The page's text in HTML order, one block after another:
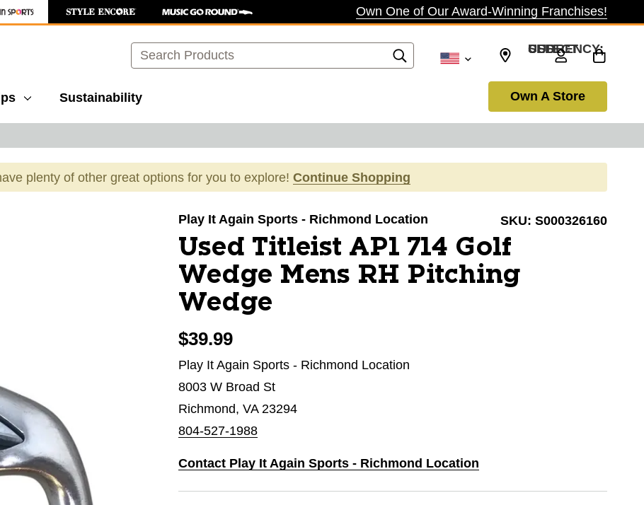
Own One of Our Award-Winning Franchises!
Search SELECT CURRENCY: USD
Sustainability Own A Store
plenty of other great options for you to explore! Continue Shopping
Play It Again Sports - Richmond Location SKU: S000326160
Used Titleist AP1 714 Golf
Wedge Mens RH Pitching
Wedge
$39.99
Play It Again Sports - Richmond Location
8003 W Broad St
Richmond, VA 23294
804-527-1988
Contact Play It Again Sports - Richmond Location